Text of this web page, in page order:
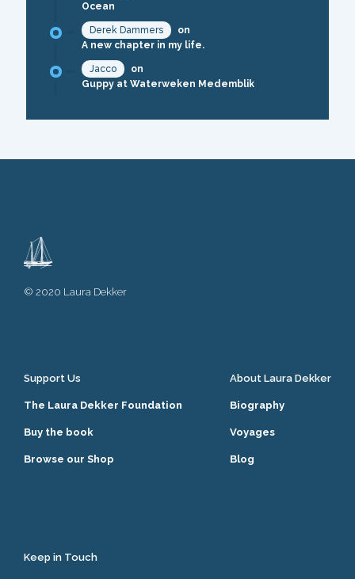
Ocean
Derek Dammers
on
A new chapter in my life.
Jacco
on
Guppy at Waterweken Medemblik
© 2020 Laura Dekker
Support Us
The Laura Dekker Foundation
Buy the book
Browse our Shop
About Laura Dekker
Biography
Voyages
Blog
Keep in Touch